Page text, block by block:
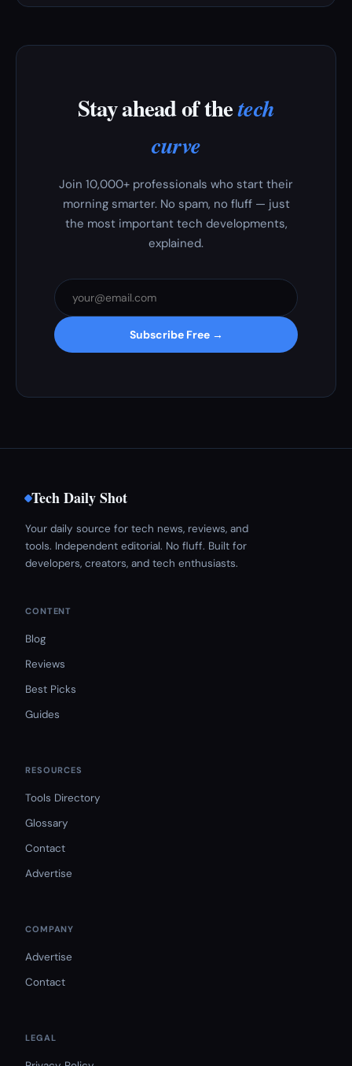
Stay ahead of thetech
curve
Join 10,000+ professionals who start their
morning smarter. No spam, no fluff — just
the most important tech developments,
explained.
Subscribe Free →
Tech Daily Shot
Your daily source for tech news, reviews, and
tools. Independent editorial. No fluff. Built for
developers, creators, and tech enthusiasts.
CONTENT
Blog
Reviews
Best Picks
Guides
RESOURCES
Tools Directory
Glossary
Contact
Advertise
COMPANY
Advertise
Contact
LEGAL